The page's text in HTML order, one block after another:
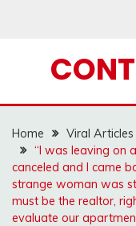
Home
Viral Articles
“I was leaving on
canceled and I came
strange woman was
must be the realtor,
evaluate our